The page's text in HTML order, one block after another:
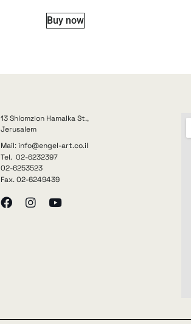
Buy now
13 Shlomzion Hamalka St.,
Jerusalem
Mail: info@engel-art.co.il
Tel. 02-6232397
02-6253523
Fax. 02-6249439